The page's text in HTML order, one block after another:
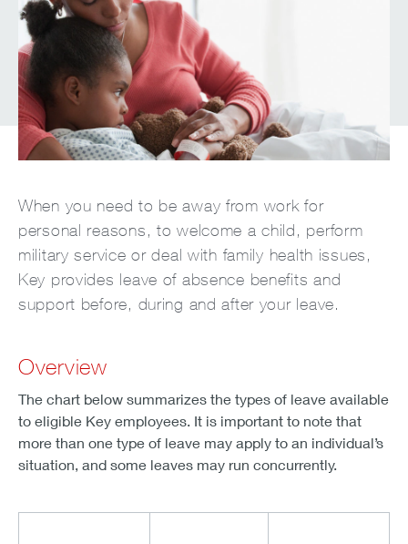
When you need to be away from work for
personal reasons, to welcome a child, perform
military service or deal with family health issues,
Key provides leave of absence benefits and
support before, during and after your leave.
Overview
The chart below summarizes the types of leave available
to eligible Key employees. It is important to note that
more than one type of leave may apply to an individual’s
situation, and some leaves may run concurrently.